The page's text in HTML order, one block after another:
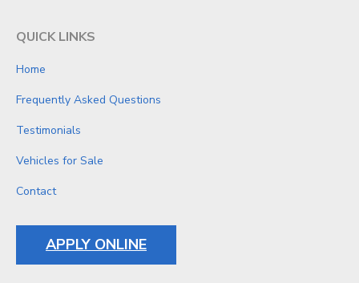
QUICK LINKS
Home
Frequently Asked Questions
Testimonials
Vehicles for Sale
Contact
APPLY ONLINE